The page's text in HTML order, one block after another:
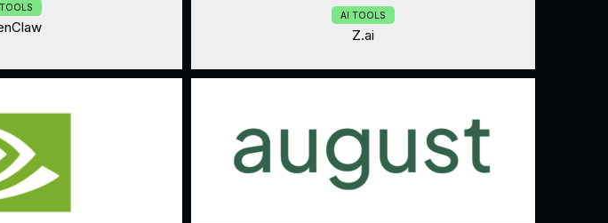
AI TOOLS
Z.ai